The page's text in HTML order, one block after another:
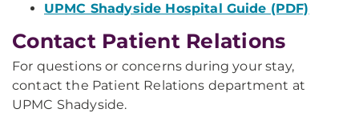
UPMC Shadyside Hospital Guide (PDF)
Contact Patient Relations
For questions or concerns during your stay,
contact the Patient Relations department at
UPMC Shadyside.